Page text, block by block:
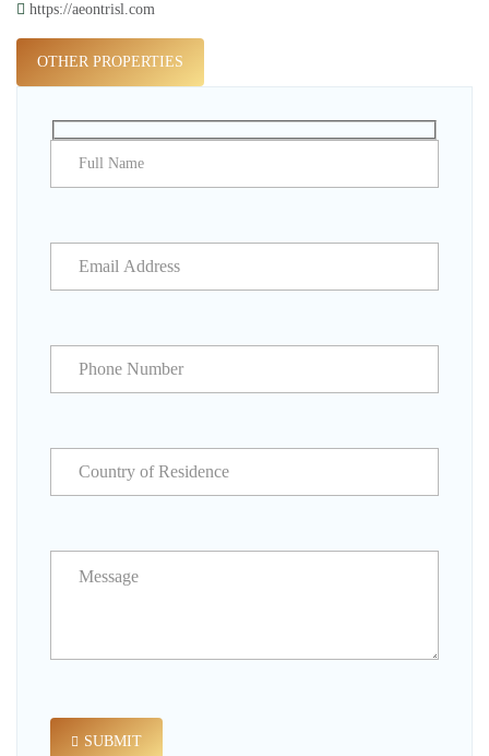
https://aeontrisl.com
OTHER PROPERTIES
SUBMIT